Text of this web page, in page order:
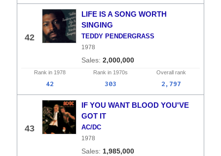
42
LIFE IS A SONG WORTH
SINGING
TEDDY PENDERGRASS
1978
2,000,000
Rank in 1978 Rank in 1970s Overallrank
42 303 2,797
43
IF YOU WANT BLOOD YOU'VE
GOT IT
AC/DC
1978
1,985,000